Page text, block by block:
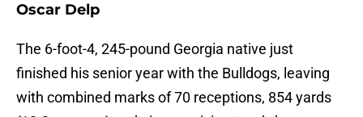
Oscar Delp
The 6-foot-4, 245-pound Georgia native just
finished his senior year with the Bulldogs, leaving
with combined marks of 70 receptions, 854 yards